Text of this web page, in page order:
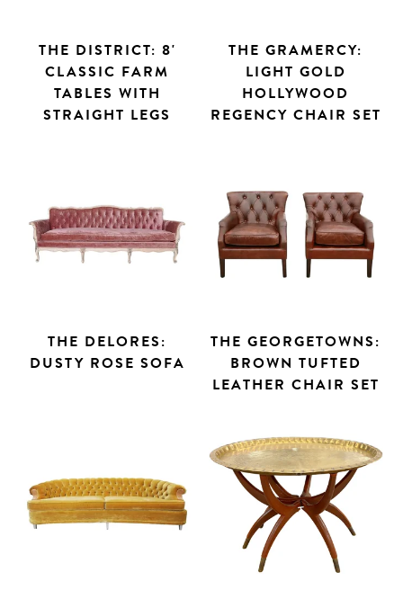
THE DISTRICT: 8'
CLASSIC FARM
TABLES WITH
STRAIGHT LEGS
THE GRAMERCY:
LIGHT GOLD
HOLLYWOOD
REGENCY CHAIR SET
THE DELORES:
DUSTY ROSE SOFA
THE GEORGETOWNS:
BROWN TUFTED
LEATHER CHAIR SET